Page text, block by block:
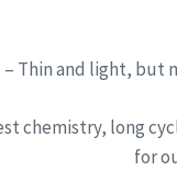
– Thin and light, but
chemistry, long
for